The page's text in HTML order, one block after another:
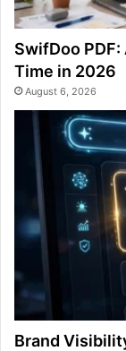
SwifDoo
Time in 2026
August 6, 2026
Brand